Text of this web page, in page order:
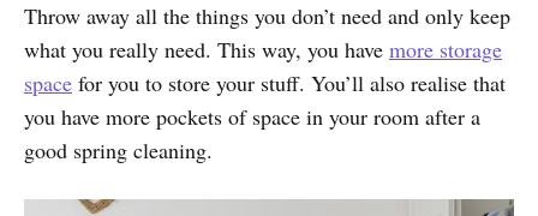
Throw away all the things you don’t need and only keep
what you really need. This way, you have more storage
space for you to store your stuff. You’ll also realise that
you have more pockets of space in your room after a
good spring cleaning.